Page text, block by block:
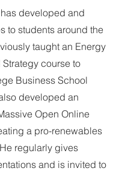
developed and
to students around the
taught an Energy
course to
Business School
developed an
Open Online
a pro-renewables
regularly gives
and is invited to